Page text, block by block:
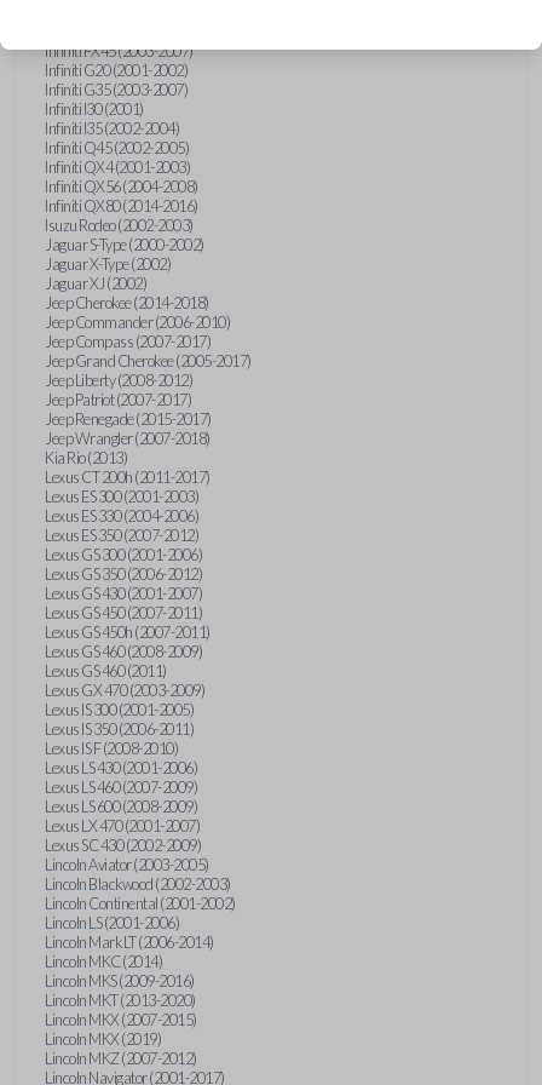
Infiniti FX45 (2003-2007)
Infiniti G20 (2001-2002)
Infiniti G35 (2003-2007)
Infiniti I30 (2001)
Infiniti I35 (2002-2004)
Infiniti Q45 (2002-2005)
Infiniti QX4 (2001-2003)
Infiniti QX56 (2004-2008)
Infiniti QX80 (2014-2016)
Isuzu Rodeo (2002-2003)
Jaguar S-Type (2000-2002)
Jaguar X-Type (2002)
Jaguar XJ (2002)
Jeep Cherokee (2014-2018)
Jeep Commander (2006-2010)
Jeep Compass (2007-2017)
Jeep Grand Cherokee (2005-2017)
Jeep Liberty (2008-2012)
Jeep Patriot (2007-2017)
Jeep Renegade (2015-2017)
Jeep Wrangler (2007-2018)
Kia Rio (2013)
Lexus CT 200h (2011-2017)
Lexus ES 300 (2001-2003)
Lexus ES 330 (2004-2006)
Lexus ES 350 (2007-2012)
Lexus GS 300 (2001-2006)
Lexus GS 350 (2006-2012)
Lexus GS 430 (2001-2007)
Lexus GS 450 (2007-2011)
Lexus GS 450h (2007-2011)
Lexus GS 460 (2008-2009)
Lexus GS 460 (2011)
Lexus GX 470 (2003-2009)
Lexus IS 300 (2001-2005)
Lexus IS 350 (2006-2011)
Lexus IS F (2008-2010)
Lexus LS 430 (2001-2006)
Lexus LS 460 (2007-2009)
Lexus LS 600 (2008-2009)
Lexus LX 470 (2001-2007)
Lexus SC 430 (2002-2009)
Lincoln Aviator (2003-2005)
Lincoln Blackwood (2002-2003)
Lincoln Continental (2001-2002)
Lincoln LS (2001-2006)
Lincoln Mark LT (2006-2014)
Lincoln MKC (2014)
Lincoln MKS (2009-2016)
Lincoln MKT (2013-2020)
Lincoln MKX (2007-2015)
Lincoln MKX (2019)
Lincoln MKZ (2007-2012)
Lincoln Navigator (2001-2017)